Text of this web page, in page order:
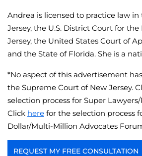
Andrea is licensed to practice law
Jersey, the U.S. District Court for
Jersey, the United States Court of
and the State of Florida. She is a
*No aspect of this advertisement
the Supreme Court of New Jersey.
selection process for Super
Click here for the selection process
Dollar/Multi-Million Advocates
REQUEST MY FREE CONSULTATION